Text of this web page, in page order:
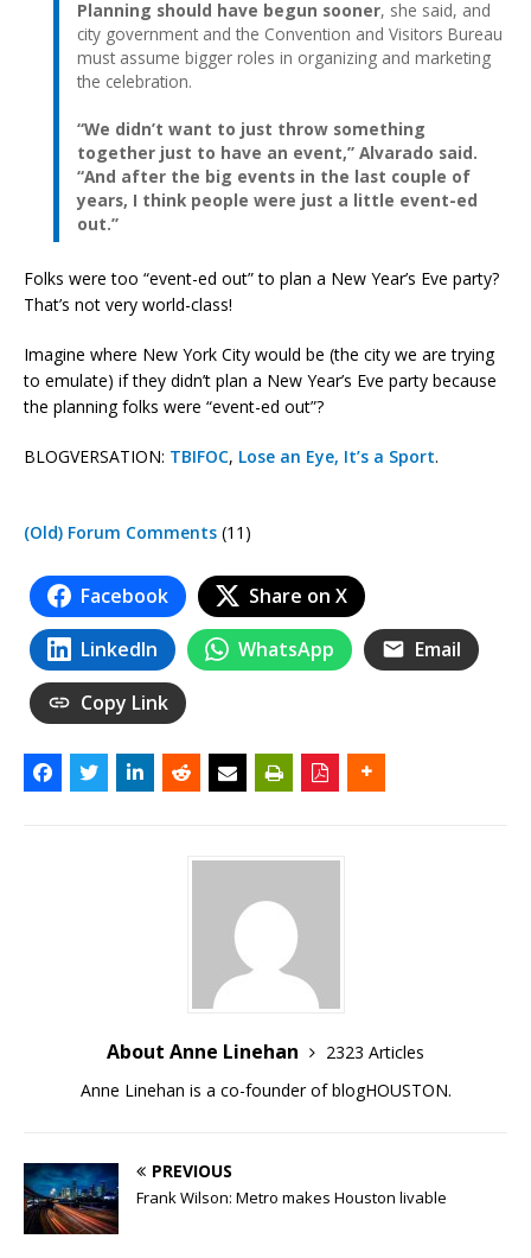
Planning should have begun sooner, she said, and
city government and the Convention and Visitors Bureau
must assume bigger roles in organizing and marketing
the celebration.
“We didn’t want to just throw something
together just to have an event,” Alvarado said.
“And after the big events in the last couple of
years, I think people were just a little event-ed
out.”
Folks were too “event-ed out” to plan a New Year’s Eve party?
That’s not very world-class!
Imagine where New York City would be (the city we are trying
to emulate) if they didn’t plan a New Year’s Eve party because
the planning folks were “event-ed out”?
BLOGVERSATION: TBIFOC, Lose an Eye, It’s a Sport.
(Old) Forum Comments (11)
Facebook Share on X
LinkedIn WhatsApp Email
Copy Link
About Anne Linehan
2323 Articles
Anne Linehan is a co-founder of blogHOUSTON.
PREVIOUS
Frank Wilson: Metro makes Houston livable